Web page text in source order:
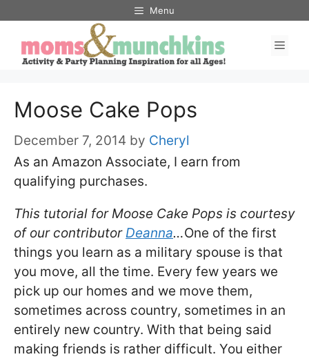
content
Menu
Moose Cake Pops
December 7, 2014 by Cheryl
As an Amazon Associate, I earn from
qualifying purchases.
This tutorial for Moose Cake Pops is courtesy
of our contributorDeanna…One of the first
things you learn as a military spouse is that
you move, all the time. Every few years we
pick up our homes and we move them,
sometimes across country, sometimes in an
entirely new country. With that being said
making friends is rather difficult. You either